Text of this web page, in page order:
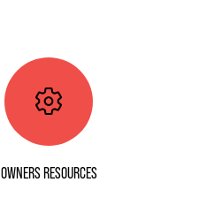
OWNERS RESOURCES